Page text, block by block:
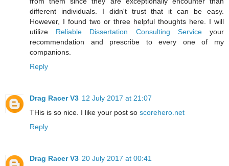
different individuals. I didn't trust that it can be easy.
However, I found two or three helpful thoughts here. I will
utilize Reliable Dissertation Consulting Serviceyour
recommendation and prescribe to every one of my
companions.
Reply
Drag Racer V3 12 July 2017 at 21:07
THis is so nice. I like your post so scorehero.net
Reply
Drag Racer V3 20 July 2017 at 00:41